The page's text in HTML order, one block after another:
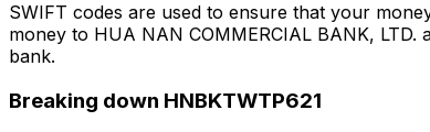
SWIFT codes are used to ensure that your
money to HUA NAN COMMERCIAL BANK,
bank.
Breaking down HNBKTWTP621